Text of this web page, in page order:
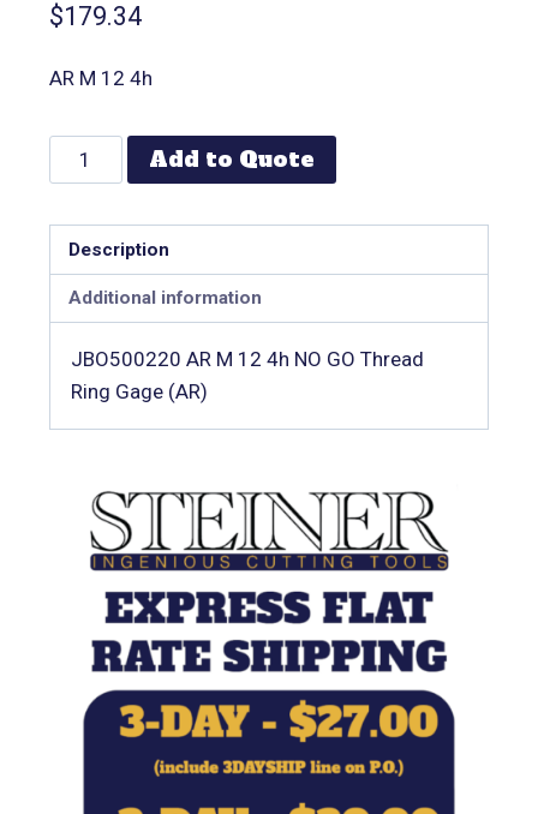
$179.34
AR M 12 4h
Add to Quote
Description
Additional information
JBO500220 AR M 12 4h NO GO Thread
Ring Gage (AR)